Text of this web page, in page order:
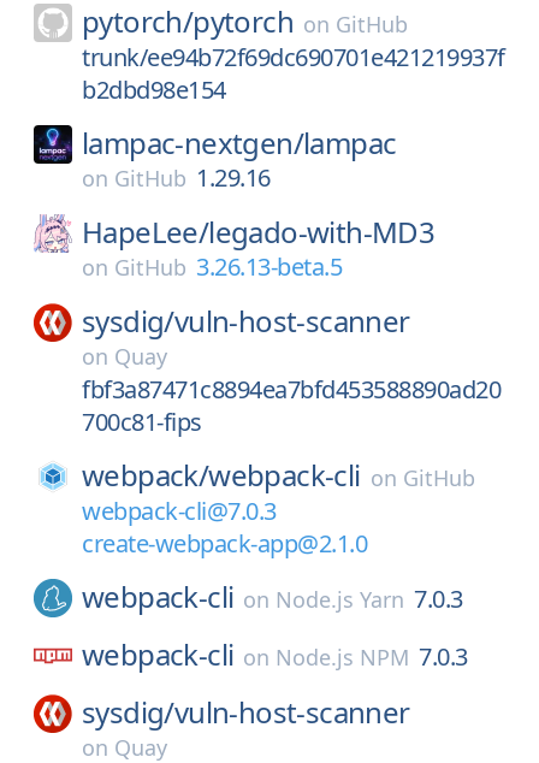
pytorch/pytorch on GitHub
trunk/ee94b72f69dc690701e421219937f
b2dbd98e154
lampac-nextgen/lampac
on GitHub 1.29.16
HapeLee/legado-with-MD3
on GitHub 3.26.13-beta.5
sysdig/vuln-host-scanner
on Quay
fbf3a87471c8894ea7bfd453588890ad20
700c81-fips
webpack/webpack-cli on GitHub
webpack-cli@7.0.3
create-webpack-app@2.1.0
webpack-cli on Node.js Yarn 7.0.3
webpack-cli on Node.js NPM 7.0.3
sysdig/vuln-host-scanner
on Quay